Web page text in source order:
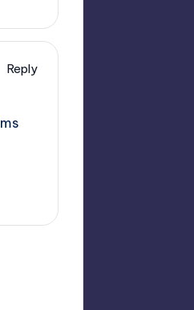
Reply